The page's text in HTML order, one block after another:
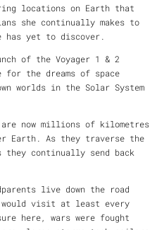
locations on Earth that
she continually makes to
has yet to discover.
of the Voyager 1 & 2
for the dreams of space
worlds in the Solar System
now millions of kilometres
Earth. As they traverse the
they continually send back
live down the road
visit at least every
here, wars were fought